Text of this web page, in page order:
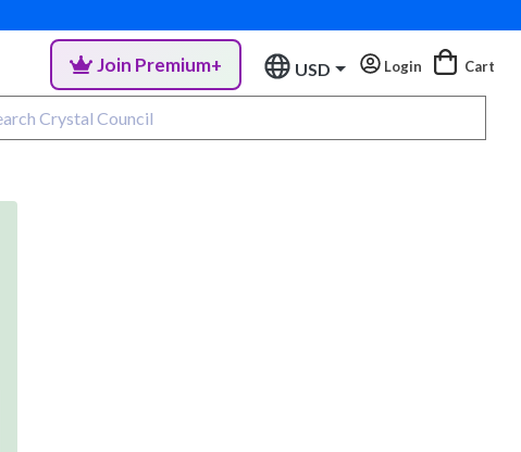
Join Premium+ USD Login Cart